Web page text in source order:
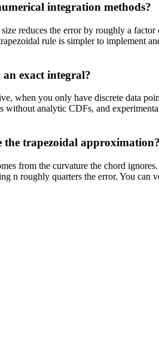
integration methods?
reduces the error by roughly a
rule is simpler to implement
exact integral?
when you only have discrete data
analytic CDFs, and
the trapezoidal approximation?
from the curvature the chord
n roughly quarters the error. You